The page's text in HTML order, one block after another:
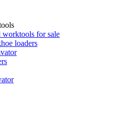
worktools for sale
loaders